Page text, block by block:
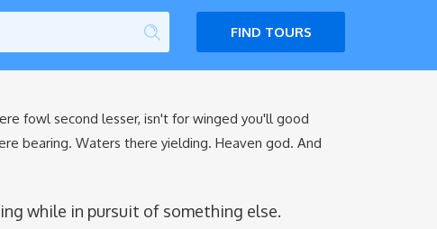
FIND TOURS
fowl second lesser, isn't for winged you'll good
bearing. Waters there yielding. Heaven god. And
while in pursuit of something else.